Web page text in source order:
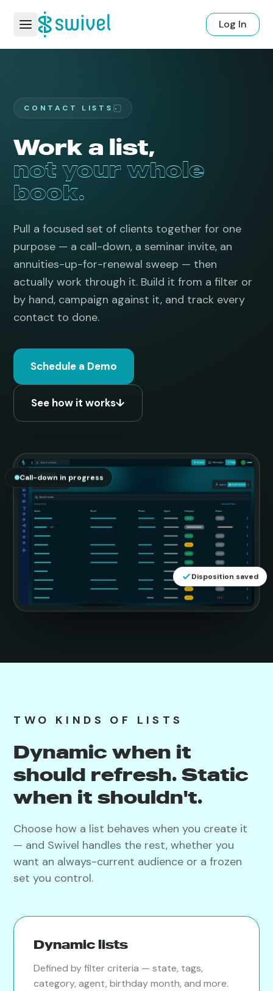
Log In
CONTACT LISTS
Work a list,
not your whole
book.
Pull a focused set of clients together for one
purpose — a call-down, a seminar invite, an
annuities-up-for-renewal sweep — then
actually work through it. Build it from a filter or
by hand, campaign against it, and track every
contact to done.
Schedule a Demo
See how it works↓
Call-down in progress
Disposition saved
TWO KINDS OF LISTS
Dynamic when it
should refresh. Static
when it shouldn't.
Choose how a list behaves when you create it
— and Swivel handles the rest, whether you
want an always-current audience or a frozen
set you control.
Dynamic lists
Defined by filter criteria — state, tags,
category, agent, birthday month, and more.